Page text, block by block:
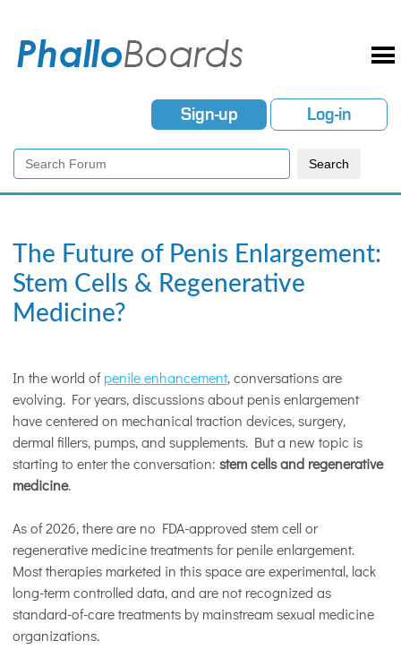
Sign-up Log-in
The Future of Penis Enlargement:
Stem Cells & Regenerative
Medicine?
In the world ofpenile enhancement, conversations are
evolving. For years, discussions about penis enlargement
have centered on mechanical traction devices, surgery,
dermal fillers, pumps, and supplements. But a new topic is
starting to enter the conversation: stem cells and regenerative
medicine.
As of 2026, there are no FDA-approved stem cell or
regenerative medicine treatments for penile enlargement.
Most therapies marketed in this space are experimental, lack
long-term controlled data, and are not recognized as
standard-of-care treatments by mainstream sexual medicine
organizations.